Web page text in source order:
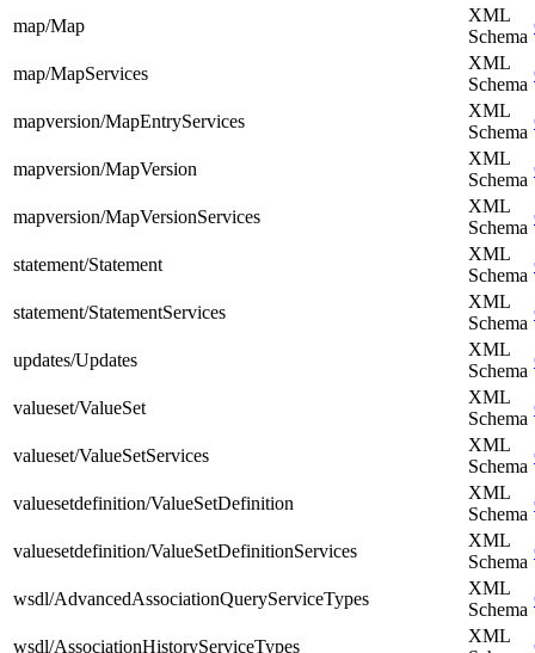
map/Map
XML
Schema
map/MapServices
XML
Schema
mapversion/MapEntryServices
XML
Schema
mapversion/MapVersion
XML
Schema
mapversion/MapVersionServices
XML
Schema
statement/Statement
XML
Schema
statement/StatementServices
XML
Schema
updates/Updates
XML
Schema
valueset/ValueSet
XML
Schema
valueset/ValueSetServices
XML
Schema
valuesetdefinition/ValueSetDefinition
XML
Schema
valuesetdefinition/ValueSetDefinitionServices
XML
Schema
wsdl/AdvancedAssociationQueryServiceTypes
XML
Schema
wsdl/AssociationHistoryServiceTypes
XML